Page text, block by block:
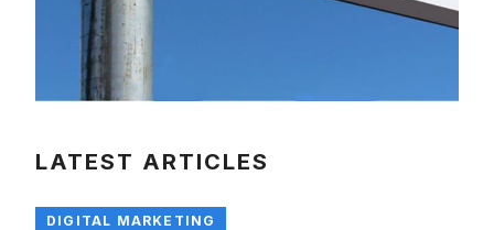
LATEST ARTICLES
DIGITAL MARKETING